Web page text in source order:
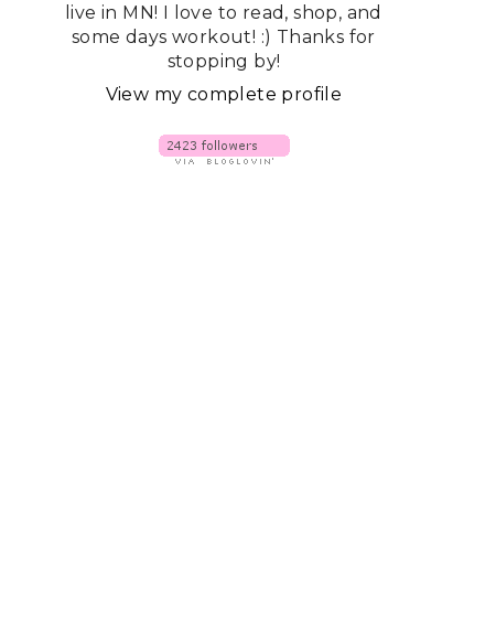
live in MN! I love to read, shop, and
some days workout! :) Thanks for
stopping by!
View my complete profile